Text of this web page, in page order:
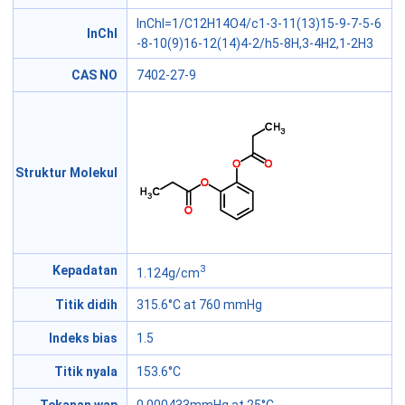
InChI
InChI=1/C12H14O4/c1-3-11(13)15-9-7-5-6
-8-10(9)16-12(14)4-2/h5-8H,3-4H2,1-2H3
CAS NO 7402-27-9
Struktur Molekul
Kepadatan 1.124g/cm3
Titik didih 315.6°C at 760 mmHg
Indeks bias 1.5
Titik nyala 153.6°C